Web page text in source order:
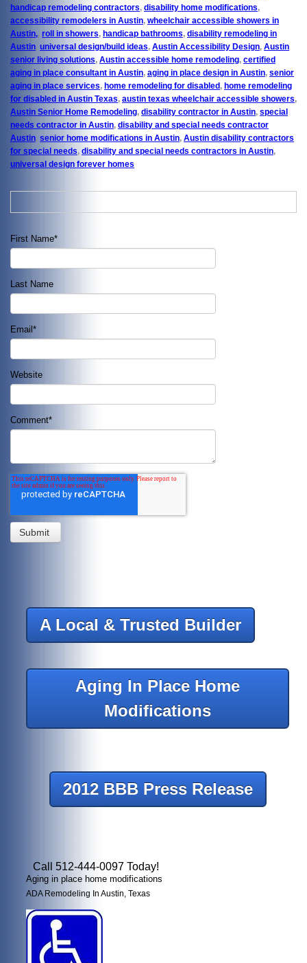
handicap remodeling contractors, disability home modifications,
accessibility remodelers in Austin, wheelchair accessible showers in
Austin,, roll in showers, handicap bathrooms, disability remodeling in
Austin, universal design/build ideas, Austin Accessibility Design, Austin
senior living solutions, Austin accessible home remodeling, certified
aging in place consultant in Austin, aging in place design in Austin, senior
aging in place services, home remodeling for disabled , home remodeling
for disabled in Austin Texas, austin texas wheelchair accessible showers,
Austin Senior Home Remodeling, disability contractor in Austin, special
needs contractor in Austin, disability and special needs contractor
Austin, senior home modifications in Austin, Austin disability contractors
for special needs, disability and special needs contractors in Austin,
universal design forever homes
First Name*
Last Name
Email *
Website
Comment*
A Local & Trusted Builder
Aging In Place Home
Modifications
2012 BBB Press Release
Call 512-444-0097 Today!
Aging in place home modifications
ADA Remodeling In Austin, Texas